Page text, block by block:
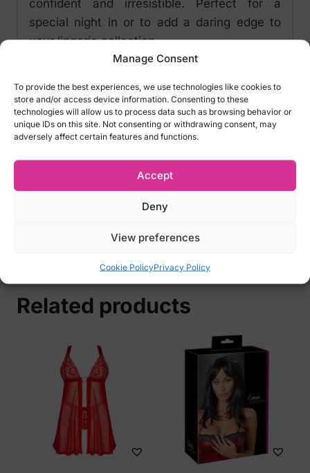
Manage Consent
To provide the best experiences, we use technologies like cookies to
store and/or access device information. Consenting to these
technologies will allow us to process data such as browsing behavior or
unique IDs on this site. Not consenting or withdrawing consent, may
adversely affect certain features and functions.
Accept
Deny
View preferences
Cookie PolicyPrivacy Policy
confident and irresistible. Perfect for a
special night in or to add a daring edge to
your lingerie collection.
Size: One size
Colour: Pink
Crotchless
Note:The bra and panty shown in the
photos are not included.
We do not accept returns for lingeries for
Related products